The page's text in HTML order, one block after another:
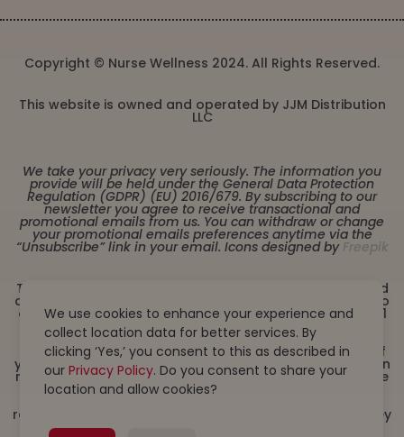
Copyright © Nurse Wellness 2024. All Rights Reserved.
This website is owned and operated by JJM Distribution
LLC
We take your privacy very seriously. The information you
provide will be held under the General Data Protection
Regulation (GDPR) (EU) 2016/679. By subscribing to our
newsletter you agree to receive transactional and
promotional emails from us. You can withdraw or change
your promotional emails preferences anytime via the
“Unsubscribe” link in your email. Icons designed by Freepik
These statements have not been evaluated by the Food
and Drug Administration. This product is not intended to
diagnose, treat, cure or prevent any disease. Must be 21
years or older to purchase from this website. This
product is not intended for children, or pregnant or
lactating women. Consult with a physician before use if
you have a serious medical condition or use prescription
medications. A Doctor’s advice should be sought before
using this and any dietary supplement product. All
respective owners and are not affiliated with nor do they
endorse this product. By using this site, you agree to
We use cookies to enhance your experience and
collect location data for better services. By
clicking ‘Yes,’ you consent to this as described in
ourPrivacy Policy. Do you consent to share your
location and allow cookies?